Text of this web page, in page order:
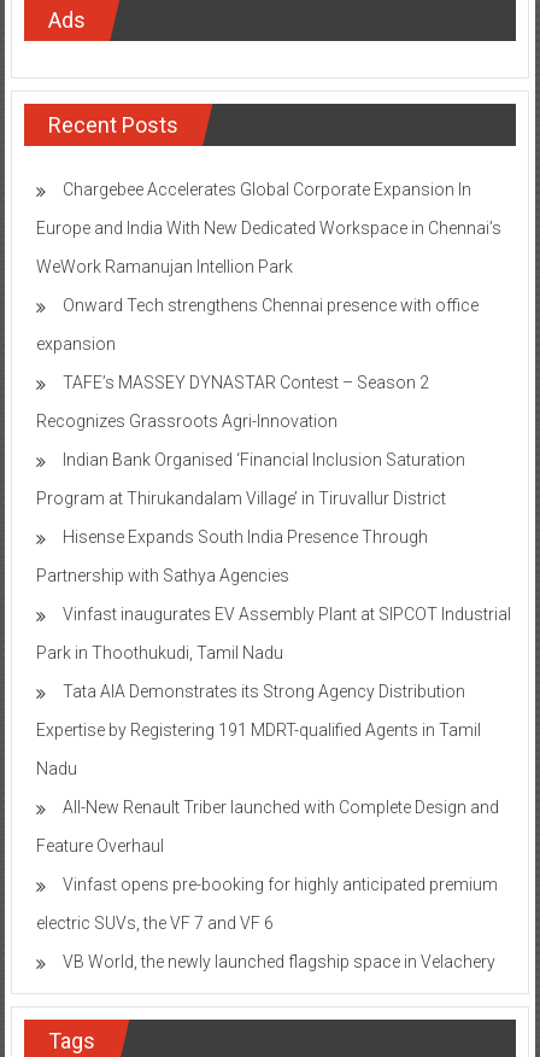
Ads
Recent Posts
Chargebee Accelerates Global Corporate Expansion In
Europe and India With New Dedicated Workspace in Chennai’s
WeWork Ramanujan Intellion Park
Onward Tech strengthens Chennai presence with office
expansion
TAFE’s MASSEY DYNASTAR Contest – Season 2​
Recognizes Grassroots Agri-Innovation​
Indian Bank Organised ‘Financial Inclusion Saturation
Program at Thirukandalam Village’ in Tiruvallur District
Hisense Expands South India Presence Through
Partnership with Sathya Agencies
Vinfast inaugurates EV Assembly Plant at SIPCOT Industrial
Park in Thoothukudi, Tamil Nadu
Tata AIA Demonstrates its Strong Agency Distribution
Expertise by Registering 191 MDRT-qualified Agents in Tamil
Nadu
All-New Renault Triber launched with Complete Design and
Feature Overhaul
Vinfast opens pre-booking for highly anticipated premium
electric SUVs, the VF 7 and VF 6
VB World, the newly launched flagship space in Velachery
Tags